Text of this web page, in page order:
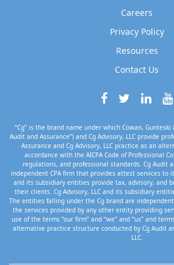
Careers
Privacy Policy
Resources
Contact Us
“Cg” is the brand name under which Cowan, Gunteski
Audit and Assurance”) and Cg Advisory, LLC provide
Assurance and Cg Advisory, LLC practice as an
accordance with the AICPA Code of Professional
regulations, and professional standards. Cg Audit
independent CPA firm that provides attest services to
and its subsidiary entities provide tax, advisory, and
their clients. Cg Advisory, LLC and its subsidiary
The entities falling under the Cg brand are
the services provided by any other entity providing
use of the terms “our firm” and “we” and “us” and
alternative practice structure conducted by Cg Audit
LLC.